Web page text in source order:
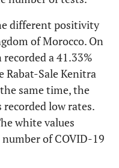
different positivity
of Morocco. On
recorded a 41.33%
Sale Kenitra
same time, the
low rates.
white values
of COVID-19